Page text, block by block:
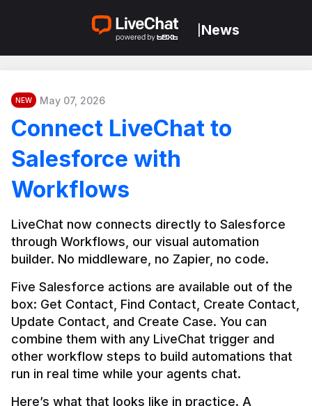
News
NEW May 07, 2026
Connect LiveChat to
Salesforce with
Workflows
LiveChat now connects directly to Salesforce
through Workflows, our visual automation
builder. No middleware, no Zapier, no code.
Five Salesforce actions are available out of the
box: Get Contact, Find Contact, Create Contact,
Update Contact, and Create Case. You can
combine them with any LiveChat trigger and
other workflow steps to build automations that
Here’s what that looks like in practice. A